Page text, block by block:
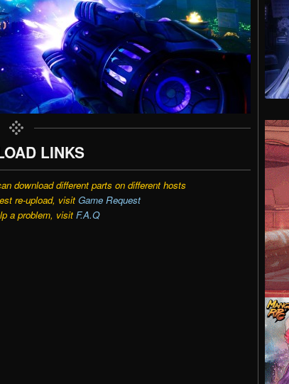
LINKS
download different parts on different hosts
re-upload, visit Game Request
a problem, visit F.A.Q